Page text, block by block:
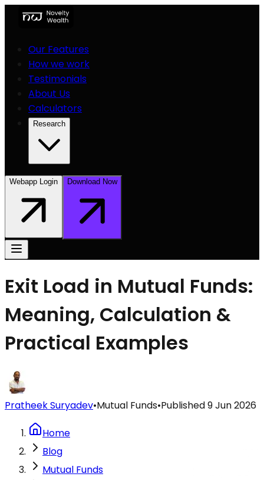
Our Features
How we work
Testimonials
About Us
Calculators
Research
Webapp Login Download Now
Exit Load in Mutual Funds:
Meaning, Calculation &
Practical Examples
Pratheek Suryadev•Mutual Funds•Published9 Jun 2026
Home
Blog
Mutual Funds